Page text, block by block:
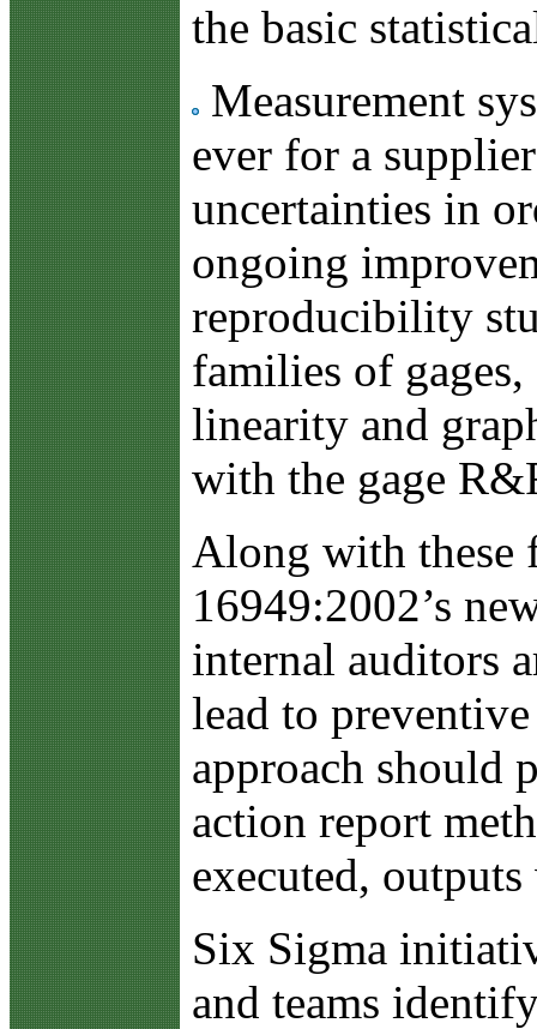
the basic
Measurement
ever for a
uncertainties in
ongoing
reproducibility
families of
linearity and
with the gage
Along with these
16949:2002’s
internal auditors
lead to
approach should
action report
executed,
Six Sigma
and teams